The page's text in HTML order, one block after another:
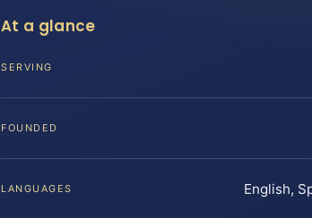
At a glance
SERVING
FOUNDED
LANGUAGES English,